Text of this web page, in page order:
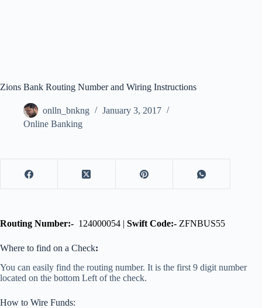
Zions Bank Routing Number and Wiring Instructions
onlln_bnkng
January 3, 2017
Online Banking
Routing Number:- 124000054 | Swift Code:- ZFNBUS55
Where to find on a Check:
You can easily find the routing number. It is the first 9 digit number
located on the bottom Left of the check.
How to Wire Funds: